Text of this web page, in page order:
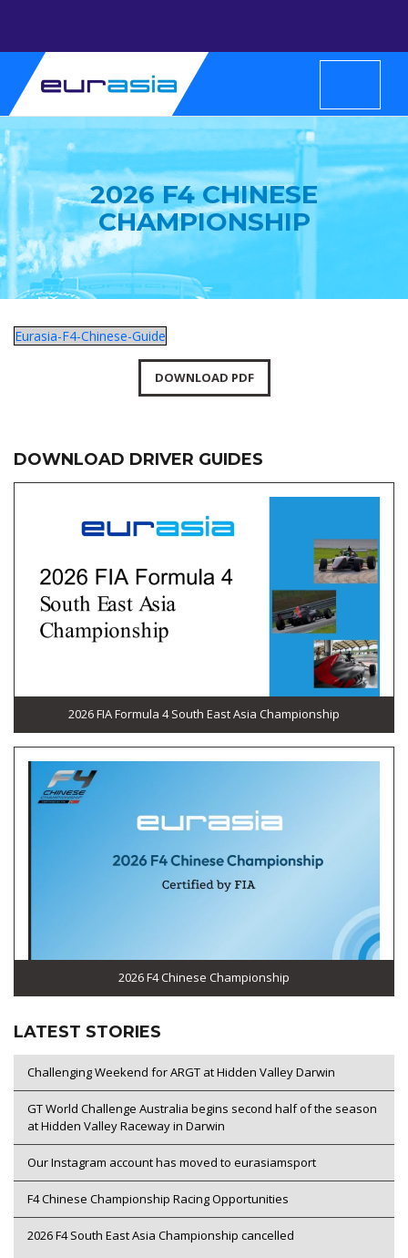
2026 F4 CHINESE
CHAMPIONSHIP
Eurasia-F4-Chinese-Guide
DOWNLOAD PDF
DOWNLOAD DRIVER GUIDES
2026 FIA Formula 4 South East Asia Championship
2026 F4 Chinese Championship
LATEST STORIES
Challenging Weekend for ARGT at Hidden Valley Darwin
GT World Challenge Australia begins second half of the season
at Hidden Valley Raceway in Darwin
Our Instagram account has moved to eurasiamsport
F4 Chinese Championship Racing Opportunities
2026 F4 South East Asia Championship cancelled